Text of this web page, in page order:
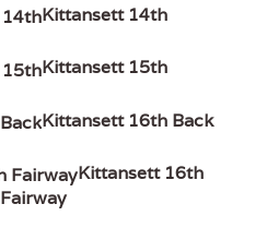
Kittansett 14th
Kittansett 15th
Kittansett 16th Back
Kittansett 16th
Fairway